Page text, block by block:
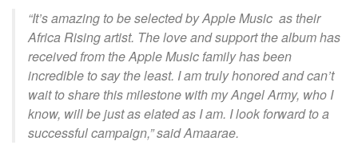
“It’s amazing to be selected by Apple Music as their
Africa Rising artist. The love and support the album has
received from the Apple Music family has been
incredible to say the least. I am truly honored and can’t
wait to share this milestone with my Angel Army, who I
know, will be just as elated as I am. I look forward to a
successful campaign,” said Amaarae.